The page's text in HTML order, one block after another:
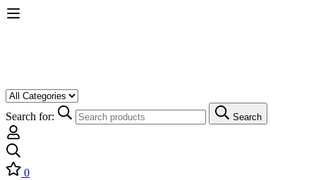
Search for: Search
0